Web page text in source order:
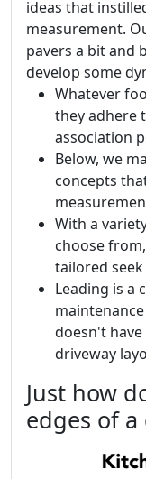
ideas that
measurement.
pavers a bit and
develop some
Whatever
they adhere
association
Below, we
concepts
With a
choose
tailored
Leading is a
doesn't
driveway
Just how
edges of a